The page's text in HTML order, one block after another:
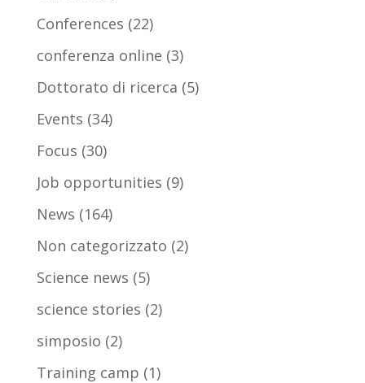
Conferences (22)
conferenza online (3)
Dottorato di ricerca (5)
Events (34)
Focus (30)
Job opportunities (9)
News (164)
Non categorizzato (2)
Science news (5)
science stories (2)
simposio (2)
Training camp (1)